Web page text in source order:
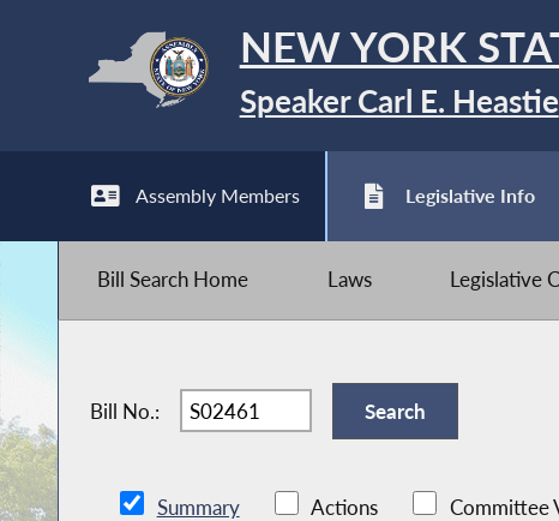
NEW YORK
Speaker Carl E. Heastie
Assembly Members Legislative Info
Bill Search Home Laws Legislative
Bill No.:
Summary Actions Committee